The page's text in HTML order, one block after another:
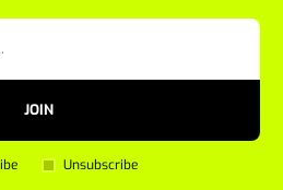
JOIN
Unsubscribe